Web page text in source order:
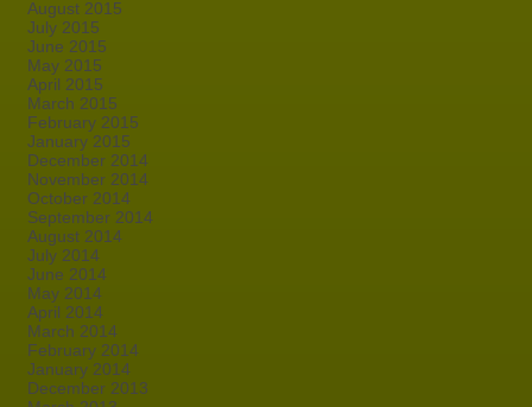
August 2015
July 2015
June 2015
May 2015
April 2015
March 2015
February 2015
January 2015
December 2014
November 2014
October 2014
September 2014
August 2014
July 2014
June 2014
May 2014
April 2014
March 2014
February 2014
January 2014
December 2013